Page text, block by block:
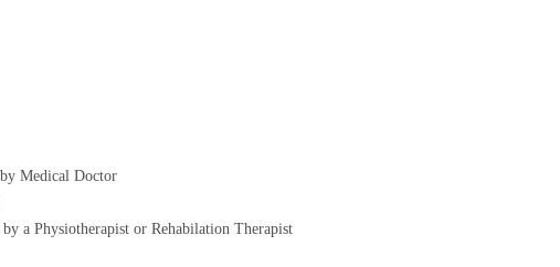
Medical Doctor
a Physiotherapist or Rehabilation Therapist